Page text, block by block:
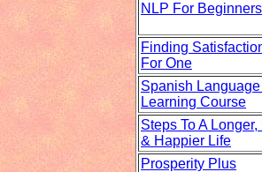
NLP For Beginners
Finding
For One
Spanish
Learning Course
Steps To A
& Happier Life
Prosperity Plus